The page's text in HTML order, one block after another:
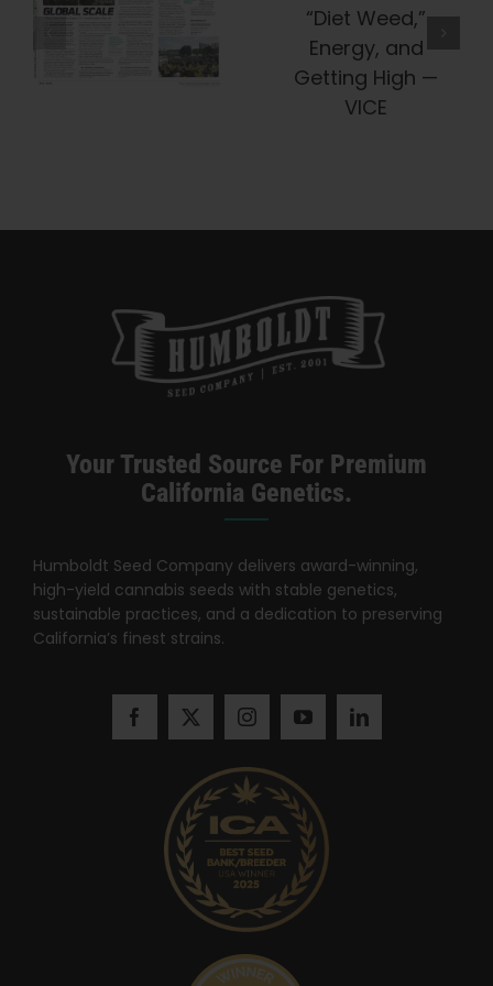
Truth About
“Diet Weed,”
Energy, And
Company Is
Preserving
Cannabis
History, One
Your Trusted Source For Premium
California Genetics.
Humboldt Seed Company delivers award-winning,
high-yield cannabis seeds with stable genetics,
sustainable practices, and a dedication to preserving
California’s finest strains.